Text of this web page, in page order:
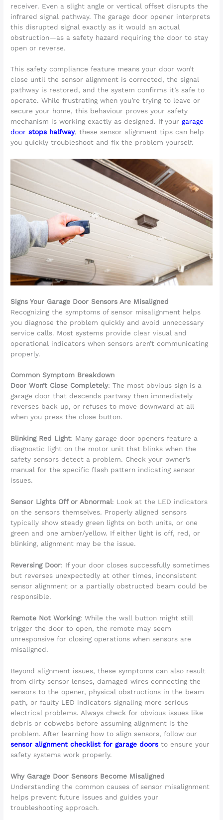
receiver. Even a slight angle or vertical offset disrupts the
infrared signal pathway. The garage door opener interprets
this disrupted signal exactly as it would an actual
obstruction—as a safety hazard requiring the door to stay
open or reverse.
This safety compliance feature means your door won’t
close until the sensor alignment is corrected, the signal
pathway is restored, and the system confirms it’s safe to
operate. While frustrating when you’re trying to leave or
secure your home, this behaviour proves your safety
mechanism is working exactly as designed. If yourgarage
doorstops halfway, these sensor alignment tips can help
you quickly troubleshoot and fix the problem yourself.
Signs Your Garage Door Sensors Are Misaligned
Recognizing the symptoms of sensor misalignment helps
you diagnose the problem quickly and avoid unnecessary
service calls. Most systems provide clear visual and
operational indicators when sensors aren’t communicating
properly.
Common Symptom Breakdown
Door Won’t Close Completely: The most obvious sign is a
garage door that descends partway then immediately
reverses back up, or refuses to move downward at all
when you press the close button.
Blinking Red Light: Many garage door openers feature a
diagnostic light on the motor unit that blinks when the
safety sensors detect a problem. Check your owner’s
manual for the specific flash pattern indicating sensor
issues.
Sensor Lights Off or Abnormal: Look at the LED indicators
on the sensors themselves. Properly aligned sensors
typically show steady green lights on both units, or one
green and one amber/yellow. If either light is off, red, or
blinking, alignment may be the issue.
Reversing Door: If your door closes successfully sometimes
but reverses unexpectedly at other times, inconsistent
sensor alignment or a partially obstructed beam could be
responsible.
Remote Not Working: While the wall button might still
trigger the door to open, the remote may seem
unresponsive for closing operations when sensors are
misaligned.
Beyond alignment issues, these symptoms can also result
from dirty sensor lenses, damaged wires connecting the
sensors to the opener, physical obstructions in the beam
path, or faulty LED indicators signaling more serious
electrical problems. Always check for obvious issues like
debris or cobwebs before assuming alignment is the
problem. After learning how to align sensors, follow our
sensor alignment checklist for garage doors to ensure your
safety systems work properly.
Why Garage Door Sensors Become Misaligned
Understanding the common causes of sensor misalignment
helps prevent future issues and guides your
troubleshooting approach.